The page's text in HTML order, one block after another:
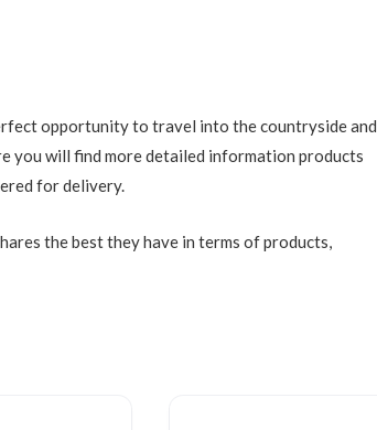
opportunity to travel into the countryside and
you will find more detailed information products
for delivery.
the best they have in terms of products,